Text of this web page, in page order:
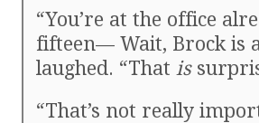
“You’re at the office
fifteen— Wait, Brock is
laughed. “That is
“That’s not really